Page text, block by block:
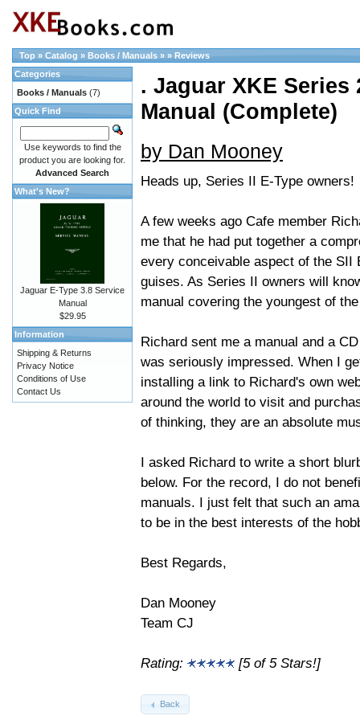
Top » Catalog » Books / Manuals » » Reviews
. Jaguar XKE
Manual (Complete)
by Dan Mooney
Heads up, Series II E-Type owners!
A few weeks ago Cafe member
me that he had put together a
every conceivable aspect of the SII
guises. As Series II owners will
manual covering the youngest of
Richard sent me a manual and a
was seriously impressed. When I
installing a link to Richard's own
around the world to visit and
of thinking, they are an absolute
I asked Richard to write a short
below. For the record, I do not
manuals. I just felt that such an
to be in the best interests of the
Best Regards,
Dan Mooney
Team CJ
Rating: [5 of 5 Stars!]
Back
Categories
Books / Manuals (7)
Quick Find
Use keywords to find the
product you are looking for.
Advanced Search
What's New?
Jaguar E-Type 3.8 Service
Manual
$29.95
Information
Shipping & Returns
Privacy Notice
Conditions of Use
Contact Us